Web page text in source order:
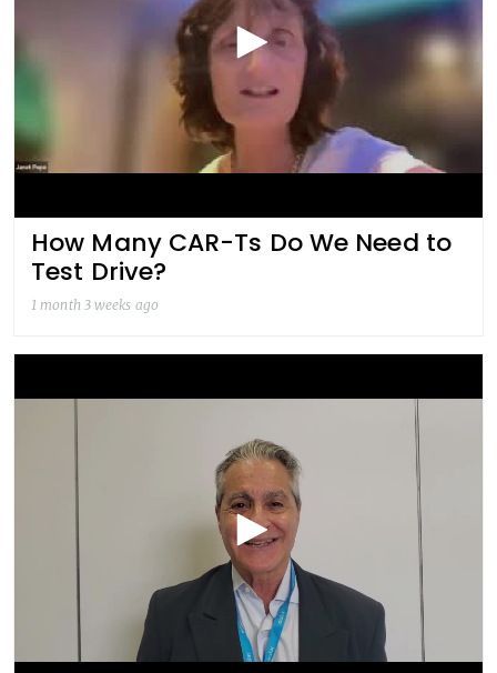
How Many CAR-Ts Do We Need to
Test Drive?
1 month 3 weeks ago